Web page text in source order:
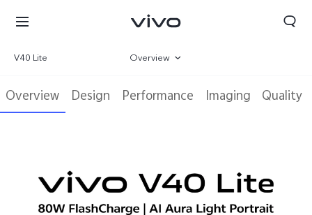
V40 Lite Overview
Gallery
Overview Design Performance Imaging Quality